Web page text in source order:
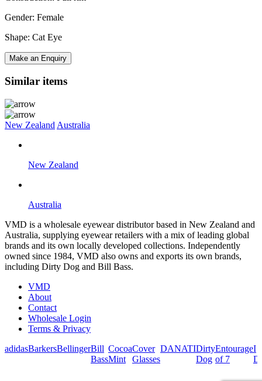
Gender: Female
Shape: Cat Eye
Make an Enquiry
Similar items
New Zealand Australia
New Zealand
Australia
VMD is a wholesale eyewear distributor based in New Zealand and
Australia, supplying eyewear retailers with a mix of leading global
brands and its own locally developed collections. Independently
owned since 1984, VMD also owns and exports its own brands,
including Dirty Dog and Bill Bass.
VMD
About
Contact
Wholesale Login
Terms & Privacy
adidasBarkersBellingerBill
Bass
Cocoa
Mint
Cover
Glasses
DANATIDirty
Dog
Entourage
of 7
I